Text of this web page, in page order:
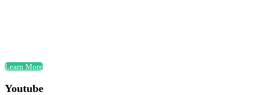
Learn More
Youtube